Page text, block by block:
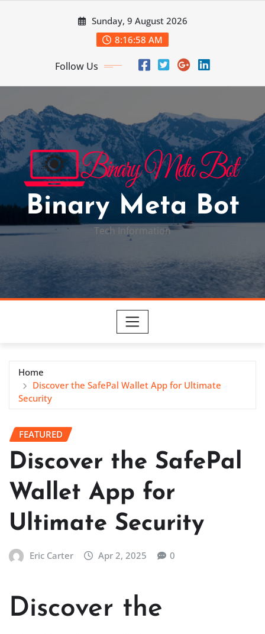
Sunday, 9 August 2026
8:16:59 AM
Follow Us
Binary Meta Bot
Tech Information
Home
Discover the SafePal Wallet App for Ultimate
Security
FEATURED
Discover the SafePal
Wallet App for
Ultimate Security
Eric Carter Apr 2, 2025 0
Discover the